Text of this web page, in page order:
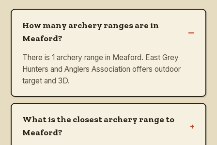
How many archery ranges are in
Meaford?
–
There is 1 archery range in Meaford. East Grey
Hunters and Anglers Association offers outdoor
target and 3D.
What is the closest archery range to
Meaford?
+